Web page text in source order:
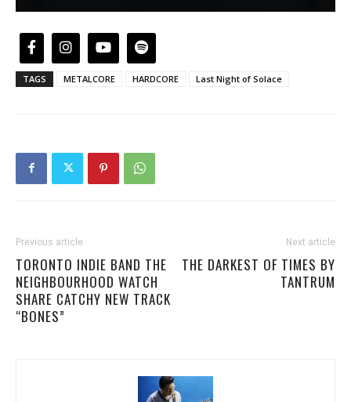
TAGS METALCORE HARDCORE Last Night of Solace
Previous article
TORONTO INDIE BAND THE
NEIGHBOURHOOD WATCH
SHARE CATCHY NEW TRACK
“BONES”
Next article
THE DARKEST OF TIMES BY
TANTRUM